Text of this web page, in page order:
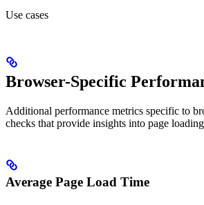
Use cases
Browser-Specific
Additional performance metrics specific to
checks that provide insights into page
Average Page Load Time